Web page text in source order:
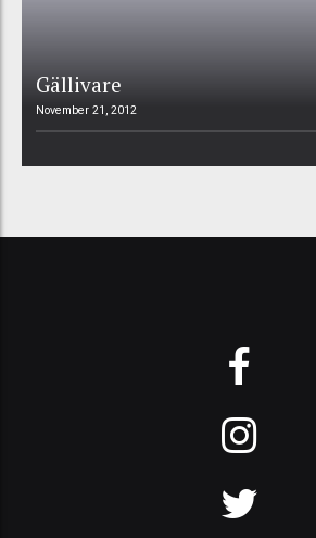
Gällivare
November 21, 2012